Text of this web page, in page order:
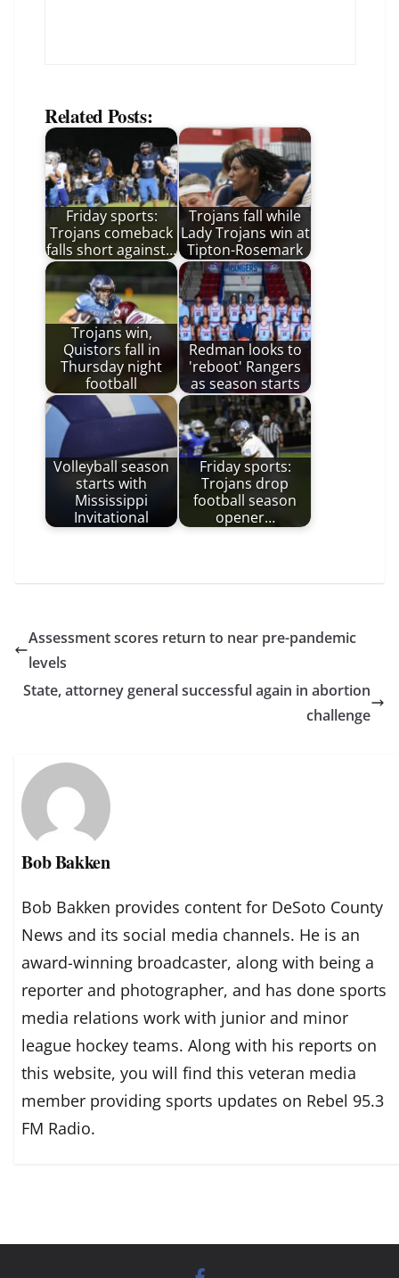
Related Posts:
Friday sports:
Trojans comeback
falls short against…
Trojans fall while
Lady Trojans win at
Tipton-Rosemark
Trojans win,
Quistors fall in
Thursday night
football
Redman looks to
'reboot' Rangers
as season starts
Volleyball season
starts with
Mississippi
Invitational
Friday sports:
Trojans drop
football season
opener…
Assessment scores return to near pre-pandemic
levels
State, attorney general successful again in abortion
challenge
Bob Bakken
Bob Bakken provides content for DeSoto County
News and its social media channels. He is an
award-winning broadcaster, along with being a
reporter and photographer, and has done sports
media relations work with junior and minor
league hockey teams. Along with his reports on
this website, you will find this veteran media
member providing sports updates on Rebel 95.3
FM Radio.